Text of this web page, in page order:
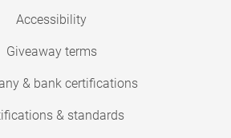
Accessibility
Giveaway terms
& bank certifications
& standards